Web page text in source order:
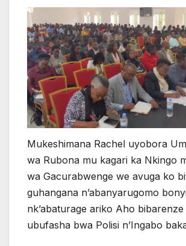
Mukeshimana Rachel uyobora
wa Rubona mu kagari ka Nkingo
wa Gacurabwenge we avuga ko
guhangana n’abanyarugomo
nk’abaturage ariko Aho
ubufasha bwa Polisi n’Ingabo